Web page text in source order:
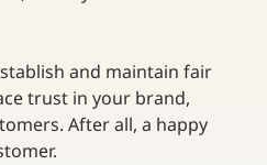
and maintain fair
trust in your brand,
After all, a happy